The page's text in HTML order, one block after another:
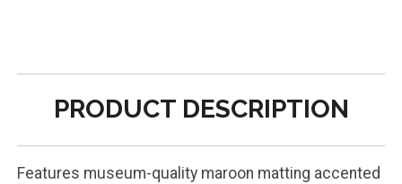
PRODUCT DESCRIPTION
Features museum-quality maroon matting accented